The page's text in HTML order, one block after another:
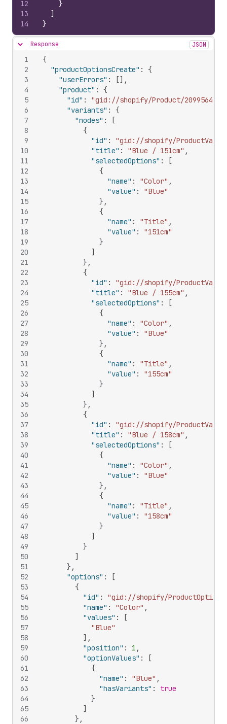
12
13
14
}
]
}
Hide content
Response JSON
1
2
3
4
5
6
7
8
9
10
11
12
13
14
15
16
17
18
19
20
21
22
23
24
25
26
27
28
29
30
31
32
33
34
35
36
37
38
39
40
41
42
43
44
45
46
47
48
49
50
51
52
53
54
55
56
57
58
59
60
61
62
63
64
65
66
{
"productOptionsCreate" :
{
"userErrors" : [] ,
"product" :
{
"id" : "gid://shopify/Product/20995642"
"variants" :
{
"nodes" :
[
{
"id" :
"gid://shopify/
"title" : "Blue / 151cm" ,
"selectedOptions" :
[
{
"name" : "Color" ,
"value" :
"Blue"
} ,
{
"name" : "Title" ,
"value" :
"151cm"
}
]
} ,
{
"id" :
"gid://shopify/
"title" : "Blue / 155cm" ,
"selectedOptions" :
[
{
"name" : "Color" ,
"value" :
"Blue"
} ,
{
"name" : "Title" ,
"value" :
"155cm"
}
]
} ,
{
"id" :
"gid://shopify/
"title" : "Blue / 158cm" ,
"selectedOptions" :
[
{
"name" : "Color" ,
"value" :
"Blue"
} ,
{
"name" : "Title" ,
"value" :
"158cm"
}
]
}
]
} ,
"options" :
[
{
"id" :
"gid://shopify/ProductOption/
"name" : "Color" ,
"values" :
[
"Blue"
] ,
"position" : 1 ,
"optionValues" :
[
{
"name" : "Blue" ,
"hasVariants" :
true
}
]
} ,